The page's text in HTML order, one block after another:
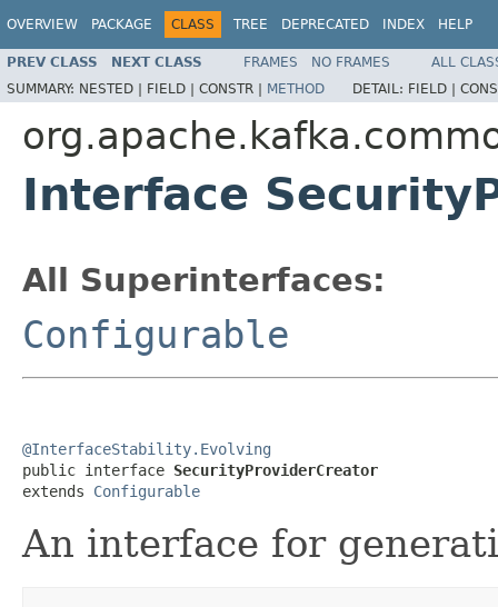
OVERVIEW PACKAGE CLASS TREE DEPRECATED INDEX HELP
PREV CLASS NEXT CLASS FRAMES NO FRAMES
ALL
SUMMARY: NESTED | FIELD | CONSTR | METHOD DETAIL: FIELD |
Interface
All Superinterfaces:
Configurable
@InterfaceStability.Evolving
public interface SecurityProviderCreator
extends Configurable
An interface for